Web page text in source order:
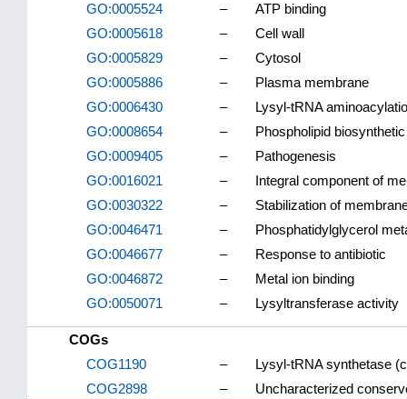
GO:0005524
–
ATP binding
GO:0005618
–
Cell wall
GO:0005829
–
Cytosol
GO:0005886
–
Plasma membrane
GO:0006430
–
Lysyl-tRNA
GO:0008654
–
Phospholipid
GO:0009405
–
Pathogenesis
GO:0016021
–
Integral component of
GO:0030322
–
Stabilization of
GO:0046471
–
Phosphatidylglycerol
GO:0046677
–
Response to antibiotic
GO:0046872
–
Metal ion binding
GO:0050071
– Lysyltransferase activity
COGs
COG1190
–
Lysyl-tRNA synthetase
COG2898
– Uncharacterized